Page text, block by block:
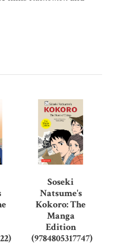
Soseki
Natsume's
Kokoro: The
Manga
Edition
(9784805317747)